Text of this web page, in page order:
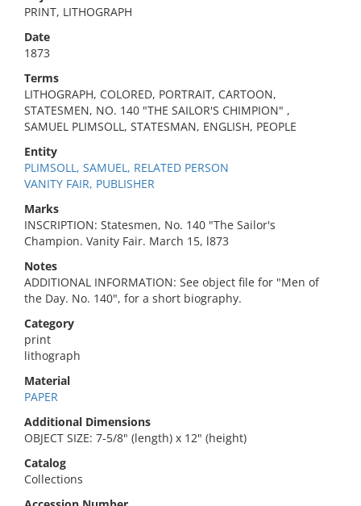
PRINT, LITHOGRAPH
Date
1873
Terms
LITHOGRAPH, COLORED, PORTRAIT, CARTOON,
STATESMEN, NO. 140 "THE SAILOR'S CHIMPION" ,
SAMUEL PLIMSOLL, STATESMAN, ENGLISH, PEOPLE
Entity
PLIMSOLL, SAMUEL, RELATED PERSON
VANITY FAIR, PUBLISHER
Marks
INSCRIPTION: Statesmen, No. 140 "The Sailor's
Champion. Vanity Fair. March 15, l873
Notes
ADDITIONAL INFORMATION: See object file for "Men of
the Day. No. 140", for a short biography.
Category
print
lithograph
Material
PAPER
Additional Dimensions
OBJECT SIZE: 7-5/8" (length) x 12" (height)
Catalog
Collections